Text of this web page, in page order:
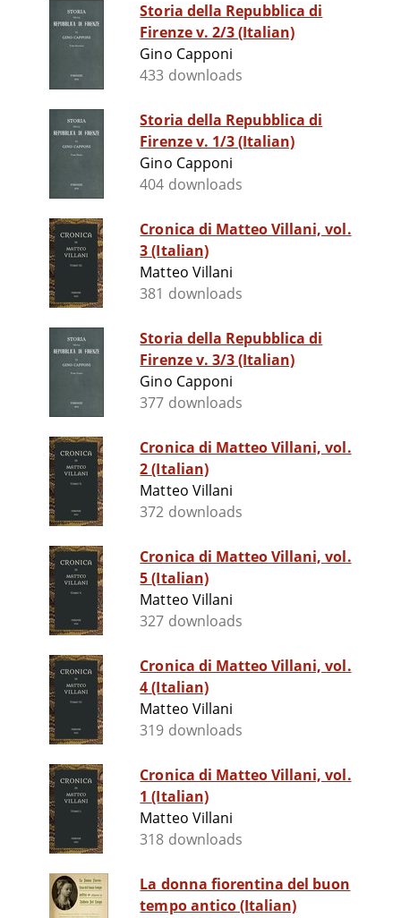
Storia della Repubblica di
Firenze v. 2/3 (Italian)
Gino Capponi
433 downloads
Storia della Repubblica di
Firenze v. 1/3 (Italian)
Gino Capponi
404 downloads
Cronica di Matteo Villani, vol.
3 (Italian)
Matteo Villani
381 downloads
Storia della Repubblica di
Firenze v. 3/3 (Italian)
Gino Capponi
377 downloads
Cronica di Matteo Villani, vol.
2 (Italian)
Matteo Villani
372 downloads
Cronica di Matteo Villani, vol.
5 (Italian)
Matteo Villani
327 downloads
Cronica di Matteo Villani, vol.
4 (Italian)
Matteo Villani
319 downloads
Cronica di Matteo Villani, vol.
1 (Italian)
Matteo Villani
318 downloads
La donna fiorentina del buon
tempo antico (Italian)